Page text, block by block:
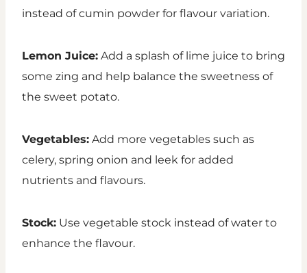
instead of cumin powder for flavour variation.
Lemon Juice: Add a splash of lime juice to bring
some zing and help balance the sweetness of
the sweet potato.
Vegetables: Add more vegetables such as
celery, spring onion and leek for added
nutrients and flavours.
Stock: Use vegetable stock instead of water to
enhance the flavour.